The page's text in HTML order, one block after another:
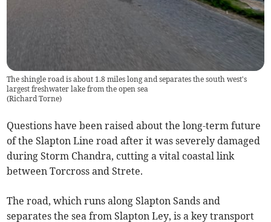
The shingle road is about 1.8 miles long and separates the south west's
largest freshwater lake from the open sea
(Richard Torne)
Questions have been raised about the long-term future
of the Slapton Line road after it was severely damaged
during Storm Chandra, cutting a vital coastal link
between Torcross and Strete.
The road, which runs along Slapton Sands and
separates the sea from Slapton Ley, is a key transport